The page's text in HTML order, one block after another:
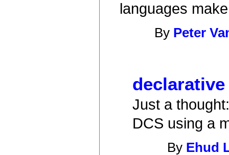
languages
By Peter
Just a
DCS using a
By Ehud